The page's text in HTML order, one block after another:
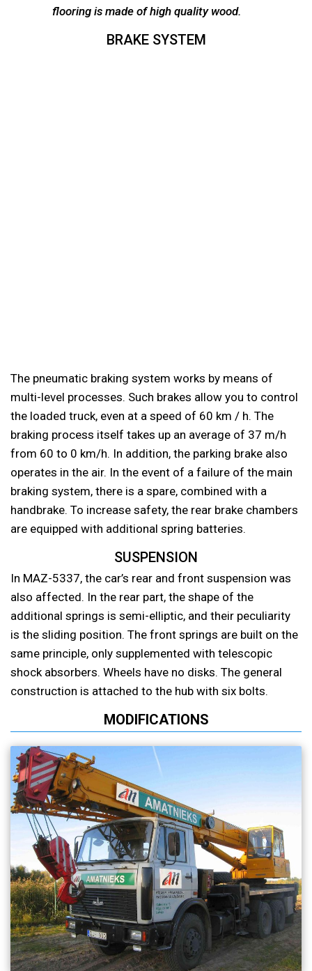
flooring is made of high quality wood.
BRAKE SYSTEM
The pneumatic braking system works by means of
multi-level processes. Such brakes allow you to control
the loaded truck, even at a speed of 60 km / h. The
braking process itself takes up an average of 37 m/h
from 60 to 0 km/h. In addition, the parking brake also
operates in the air. In the event of a failure of the main
braking system, there is a spare, combined with a
handbrake. To increase safety, the rear brake chambers
are equipped with additional spring batteries.
SUSPENSION
In MAZ-5337, the car’s rear and front suspension was
also affected. In the rear part, the shape of the
additional springs is semi-elliptic, and their peculiarity
is the sliding position. The front springs are built on the
same principle, only supplemented with telescopic
shock absorbers. Wheels have no disks. The general
construction is attached to the hub with six bolts.
MODIFICATIONS